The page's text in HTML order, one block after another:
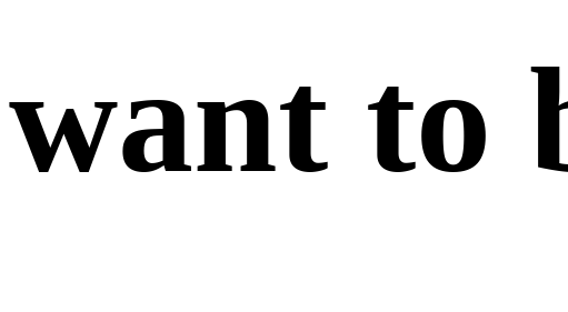
want to